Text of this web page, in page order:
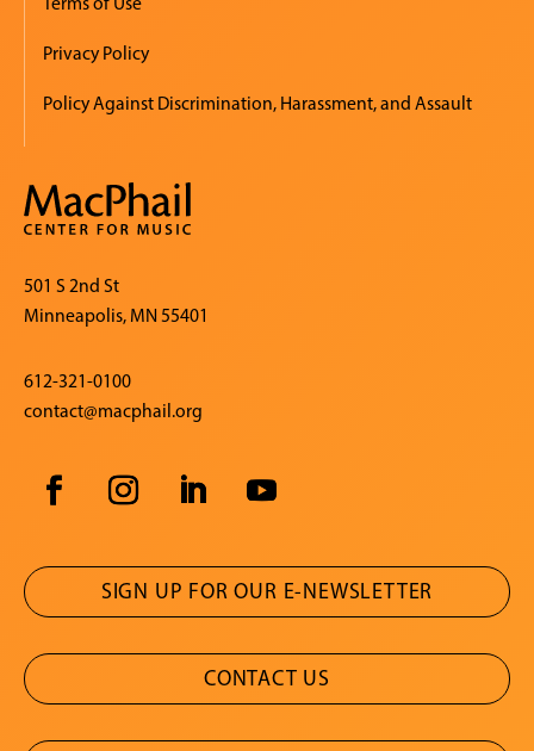
Privacy Policy
Policy Against Discrimination, Harassment, and Assault
501 S 2nd St
Minneapolis, MN 55401
612-321-0100
contact@macphail.org
SIGN UP FOR OUR E-NEWSLETTER
CONTACT US